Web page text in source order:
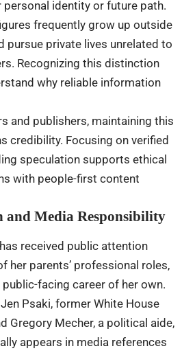
personal identity or future path.
frequently grow up outside
pursue private lives unrelated to
Recognizing this distinction
why reliable information
and publishers, maintaining this
credibility. Focusing on verified
speculation supports ethical
with people-first content
and Media Responsibility
received public attention
her parents’ professional roles,
facing career of her own.
Psaki, former White House
Gregory Mecher, a political aide,
appears in media references